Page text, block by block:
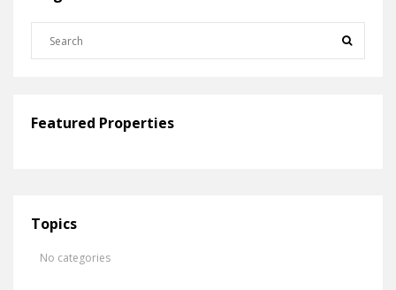
Featured Properties
Topics
No categories